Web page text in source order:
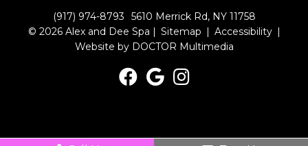
(917) 974-8793
5610 Merrick Rd, NY 11758
© 2026 Alex and Dee Spa | Sitemap | Accessibility |
Website by DOCTOR Multimedia